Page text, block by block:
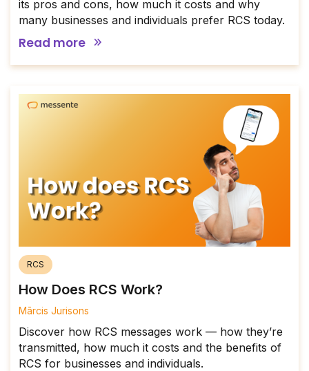
its pros and cons, how much it costs and why
many businesses and individuals prefer RCS today.
Read more
RCS
How Does RCS Work?
Mārcis Jurisons
Discover how RCS messages work — how they’re
transmitted, how much it costs and the benefits of
RCS for businesses and individuals.